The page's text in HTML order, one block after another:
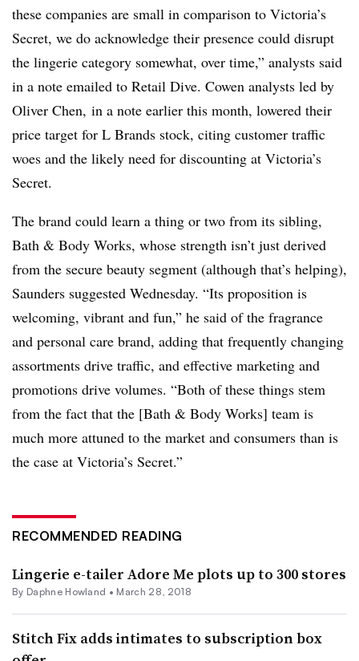
these companies are small in comparison to Victoria’s
Secret, we do acknowledge their presence could disrupt
the lingerie category somewhat, over time,” analysts said
in a note emailed to Retail Dive. Cowen analysts led by
Oliver Chen, in a note earlier this month, lowered their
price target for L Brands stock, citing customer traffic
woes and the likely need for discounting at Victoria’s
Secret.
The brand could learn a thing or two from its sibling,
Bath & Body Works, whose strength isn’t just derived
from the secure beauty segment (although that’s helping),
Saunders suggested Wednesday. “Its proposition is
welcoming, vibrant and fun,” he said of the fragrance
and personal care brand, adding that frequently changing
assortments drive traffic, and effective marketing and
promotions drive volumes. “Both of these things stem
from the fact that the [Bath & Body Works] team is
much more attuned to the market and consumers than is
the case at Victoria’s Secret.”
RECOMMENDED READING
Lingerie e-tailer Adore Me plots up to 300 stores
By Daphne Howland • March 28, 2018
Stitch Fix adds intimates to subscription box